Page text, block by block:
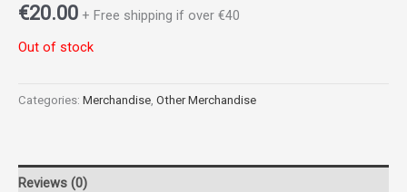
€20.00 + Free shipping if over €40
Out of stock
Categories: Merchandise, Other Merchandise
Reviews (0)